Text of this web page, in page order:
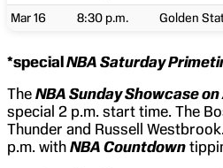
Mar 16
8:30 p.m. Golden
*specialNBA Saturday
The NBA Sunday Showcase on
special 2 p.m. start time. The
Thunder and Russell
p.m. with NBA Countdown